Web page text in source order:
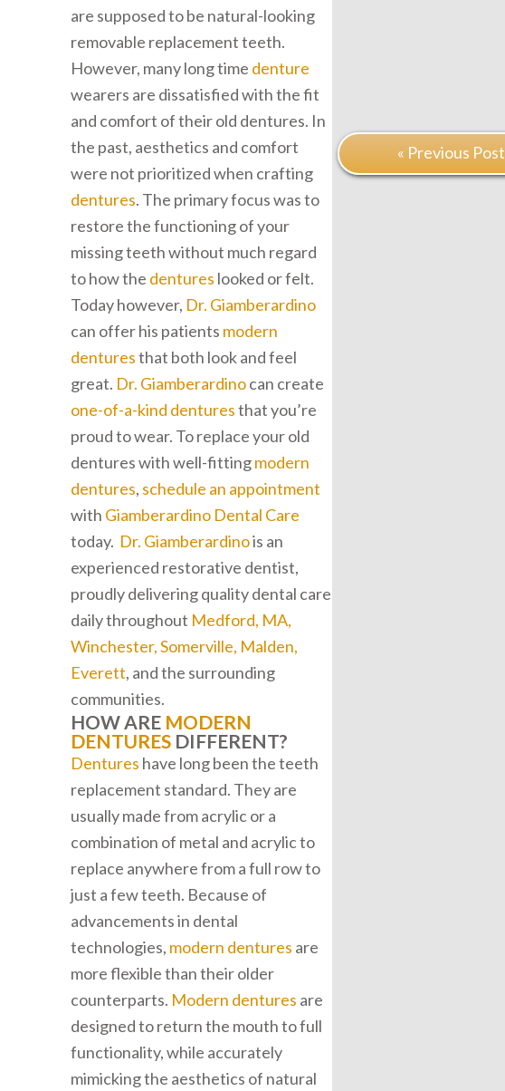
are supposed to be natural-looking
removable replacement teeth.
However, many long time denture
wearers are dissatisfied with the fit
and comfort of their old dentures. In
the past, aesthetics and comfort
were not prioritized when crafting
dentures. The primary focus was to
restore the functioning of your
missing teeth without much regard
to how the dentures looked or felt.
Today however, Dr. Giamberardino
can offer his patients modern
denturesthat both look and feel
great. Dr. Giamberardinocan create
one-of-a-kind denturesthat you’re
proud to wear. To replace your old
dentures with well-fittingmodern
dentures, schedule an appointment
with Giamberardino Dental Care
today. Dr. Giamberardinois an
experienced restorative dentist,
proudly delivering quality dental care
daily throughout Medford, MA,
Winchester, Somerville, Malden,
Everett, and the surrounding
communities.
HOW ARE MODERN
DENTURES DIFFERENT?
Dentures have long been the teeth
replacement standard. They are
usually made from acrylic or a
combination of metal and acrylic to
replace anywhere from a full row to
just a few teeth. Because of
advancements in dental
technologies, modern dentures are
more flexible than their older
counterparts. Modern dentures are
designed to return the mouth to full
functionality, while accurately
mimicking the aesthetics of natural
« Previous Post